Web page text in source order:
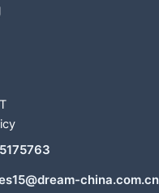
china.com.cn